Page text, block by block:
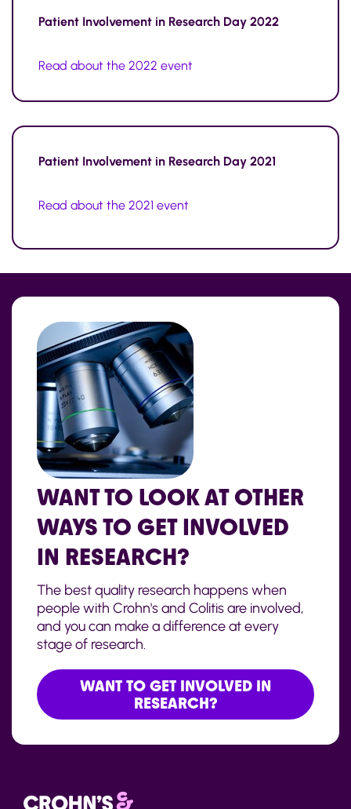
Patient Involvement in Research Day 2022
Read about the 2022 event
Patient Involvement in Research Day 2021
Read about the 2021 event
WANT TO LOOK AT OTHER
WAYS TO GET INVOLVED
IN RESEARCH?
The best quality research happens when
people with Crohn's and Colitis are involved,
and you can make a difference at every
stage of research.
WANT TO GET INVOLVED IN
RESEARCH?